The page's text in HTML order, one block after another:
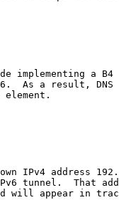
implementing a B4
As a result, DNS
element.
IPv4 address
tunnel.  That
will appear in